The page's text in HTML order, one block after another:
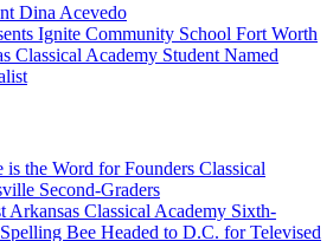
Dina Acevedo
Ignite Community School Fort Worth
Classical Academy Student Named
is the Word for Founders Classical
Second-Graders
Arkansas Classical Academy Sixth-
Bee Headed to D.C. for Televised